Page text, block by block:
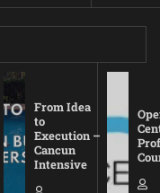
From Idea
to
Execution –
Cancun
Intensive